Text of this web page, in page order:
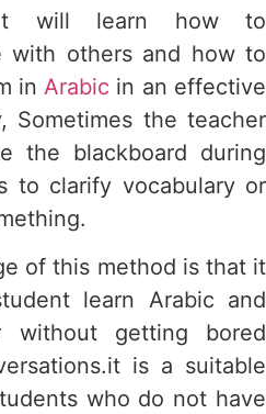
will learn how to
with others and how to
inArabic in an effective
Sometimes the teacher
the blackboard during
to clarify vocabulary or
of this method is that it
learn Arabic and
without getting bored
is a suitable
who do not have